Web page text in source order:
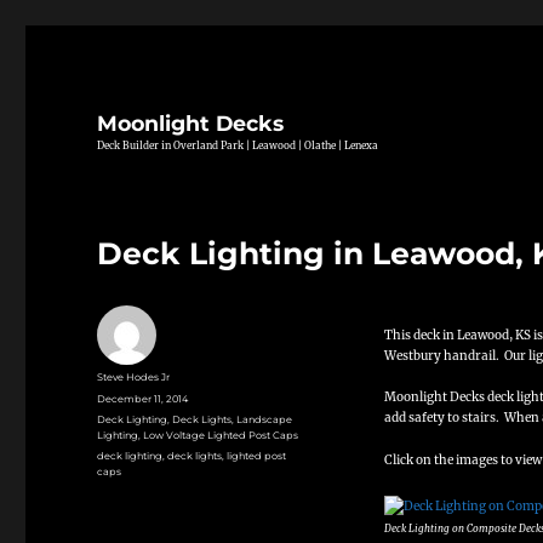
Moonlight Decks
Deck Builder in Overland Park | Leawood | Olathe | Lenexa
Deck Lighting in Leawood,
This deck in Leawood, KS
Westbury handrail. Our
Moonlight Decks deck
add safety to stairs. When
Click on the images to
Deck Lighting on Composite Decks
Author
Steve Hodes Jr
Posted
December 11, 2014
Categories
Deck Lighting, Deck Lights, Landscape
Lighting, Low Voltage Lighted Post Caps
Tags
deck lighting,deck lights,lighted post
caps